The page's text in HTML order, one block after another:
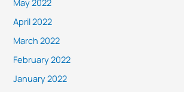
May 2022
April 2022
March 2022
February 2022
January 2022